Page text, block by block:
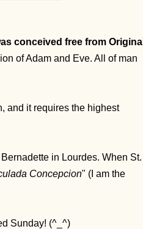
conceived free from Original
of Adam and Eve. All of man
and it requires the highest
in Lourdes. When St.
Concepcion" (I am the
Sunday! (^_^)